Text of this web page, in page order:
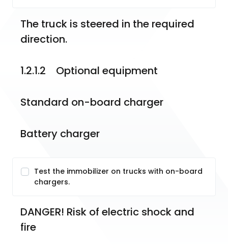
The truck is steered in the required
direction.
1.2.1.2    Optional equipment
Standard on-board charger
Battery charger
Test the immobilizer on trucks with on-board
chargers.
DANGER! Risk of electric shock and
fire